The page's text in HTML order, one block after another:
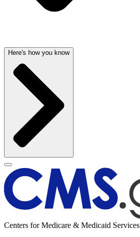
Here's how you know
Centers for Medicare & Medicaid Services